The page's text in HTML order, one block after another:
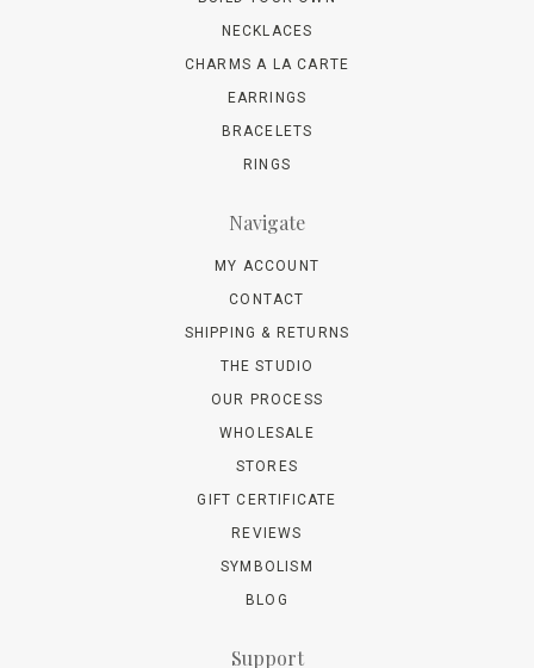
NECKLACES
CHARMS A LA CARTE
EARRINGS
BRACELETS
RINGS
Navigate
MY ACCOUNT
CONTACT
SHIPPING & RETURNS
THE STUDIO
OUR PROCESS
WHOLESALE
STORES
GIFT CERTIFICATE
REVIEWS
SYMBOLISM
BLOG
Support